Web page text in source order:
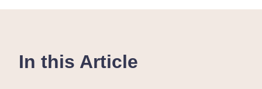
In this Article